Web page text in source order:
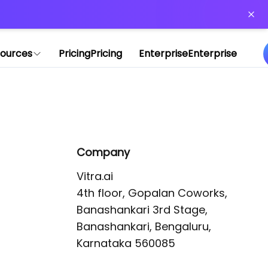
PricingPricing EnterpriseEnterprise
Company
Vitra.ai
4th floor, Gopalan Coworks,
Banashankari 3rd Stage,
Banashankari, Bengaluru,
Karnataka 560085